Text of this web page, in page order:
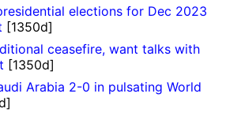
elections for Dec 2023
[1350d]
ceasefire, want talks with
[1350d]
Arabia 2-0 in pulsating World